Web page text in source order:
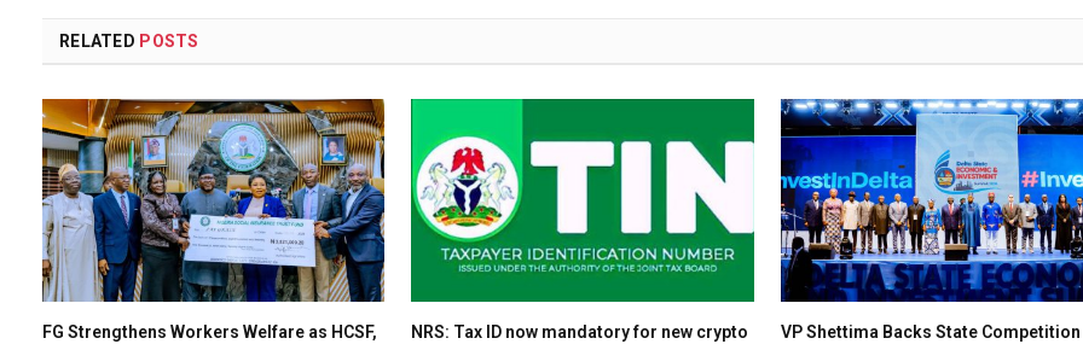
RELATED POSTS
FG Strengthens Workers Welfare as HCSF,
NRS: Tax ID now mandatory for new crypto
VP Shettima Backs State